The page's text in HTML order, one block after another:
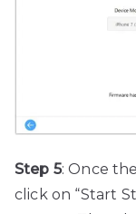
Step 5: Once
click on “Start